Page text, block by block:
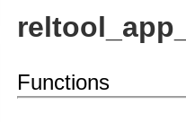
Functions